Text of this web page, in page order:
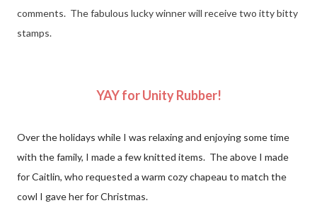
comments. The fabulous lucky winner will receive two itty bitty
stamps.
YAY for Unity Rubber!
Over the holidays while I was relaxing and enjoying some time
with the family, I made a few knitted items. The above I made
for Caitlin, who requested a warm cozy chapeau to match the
cowl I gave her for Christmas.